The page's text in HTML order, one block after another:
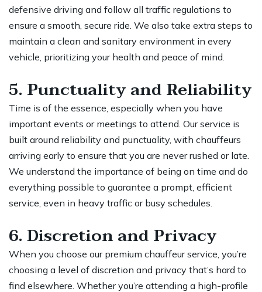
defensive driving and follow all traffic regulations to
ensure a smooth, secure ride. We also take extra steps to
maintain a clean and sanitary environment in every
vehicle, prioritizing your health and peace of mind.
5. Punctuality and Reliability
Time is of the essence, especially when you have
important events or meetings to attend. Our service is
built around reliability and punctuality, with chauffeurs
arriving early to ensure that you are never rushed or late.
We understand the importance of being on time and do
everything possible to guarantee a prompt, efficient
service, even in heavy traffic or busy schedules.
6. Discretion and Privacy
When you choose our premium chauffeur service, you’re
choosing a level of discretion and privacy that’s hard to
find elsewhere. Whether you’re attending a high-profile